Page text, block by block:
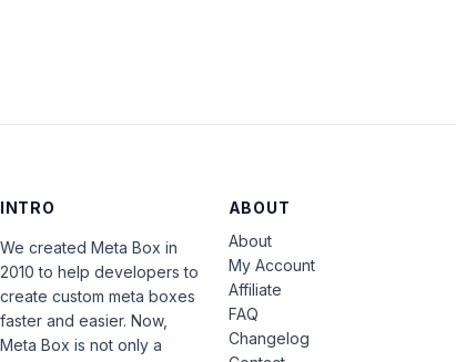
INTRO
We created Meta Box in
2010 to help developers to
create custom meta boxes
faster and easier. Now,
Meta Box is not only a
ABOUT
About
My Account
Affiliate
FAQ
Changelog